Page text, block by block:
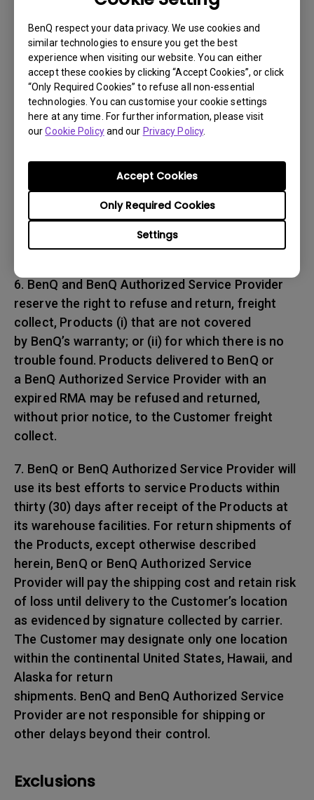
BenQ respect your data privacy. We use cookies and
similar technologies to ensure you get the best
experience when visiting our website. You can either
accept these cookies by clicking “Accept Cookies”, or click
“Only Required Cookies” to refuse all non-essential
technologies. You can customise your cookie settings
here at any time. For further information, please visit
ourCookie Policyand our Privacy Policy.
Settings
Only Required Cookies
Accept Cookies
associated with transportation of
the BenQ product. In addition, you are
responsible for insuring any Product shipped or
returned and assume the risk of lost packages.
5. All returned Products must be accompanied
with (i) the original shipping and
packing materials, (ii) a description of
place and date of purchase. The RMA number
must be clearly printed on packing slip and on
the exterior-shipping container. All Products
must be sent in secured packaging to avoid
any shipping damages.
6. BenQ and BenQ Authorized Service Provider
reserve the right to refuse and return, freight
collect, Products (i) that are not covered
by BenQ’s warranty; or (ii) for which there is no
trouble found. Products delivered to BenQ or
a BenQ Authorized Service Provider with an
expired RMA may be refused and returned,
without prior notice, to the Customer freight
collect.
7. BenQ or BenQ Authorized Service Provider will
use its best efforts to service Products within
thirty (30) days after receipt of the Products at
its warehouse facilities. For return shipments of
the Products, except otherwise described
herein, BenQ or BenQ Authorized Service
Provider will pay the shipping cost and retain risk
of loss until delivery to the Customer’s location
as evidenced by signature collected by carrier.
The Customer may designate only one location
within the continental United States, Hawaii, and
Alaska for return
shipments. BenQ and BenQ Authorized Service
Provider are not responsible for shipping or
other delays beyond their control.
Exclusions